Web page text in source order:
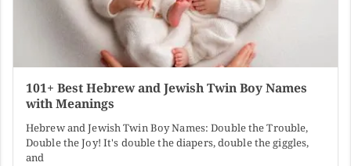
101+ Best Hebrew and Jewish Twin Boy Names
with Meanings
Hebrew and Jewish Twin Boy Names: Double the Trouble,
Double the Joy! It's double the diapers, double the giggles,
and